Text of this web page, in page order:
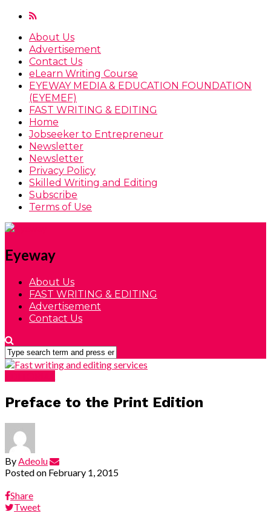
About Us
Advertisement
Contact Us
eLearn Writing Course
EYEWAY MEDIA & EDUCATION FOUNDATION
(EYEMEF)
FAST WRITING & EDITING
Home
Jobseeker to Entrepreneur
Newsletter
Newsletter
Privacy Policy
Skilled Writing and Editing
Subscribe
Terms of Use
Eyeway
About Us
FAST WRITING & EDITING
Advertisement
Contact Us
Preface to the Print Edition
By Adeolu
Posted on February 1, 2015
Share
Tweet